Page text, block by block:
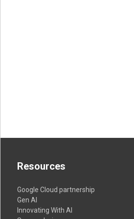
Resources
Google Cloud partnership
Gen AI
Innovating With AI